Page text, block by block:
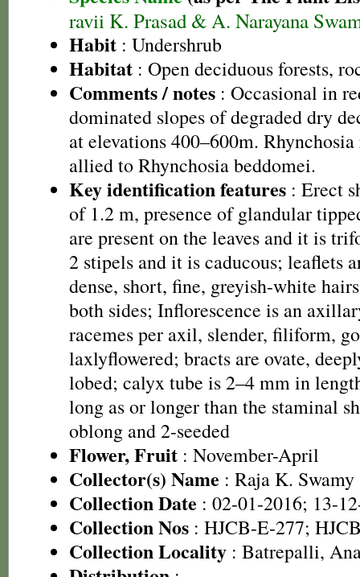
ravii K. Prasad & A. Narayana
Habit : Undershrub
Habitat : Open deciduous forests,
Comments / notes : Occasional in
dominated slopes of degraded dry
at elevations 400–600m.
allied to Rhynchosia beddomei.
Key identification features : Erect
of 1.2 m, presence of glandular
are present on the leaves and it is
2 stipels and it is caducous; leaflets
dense, short, fine, greyish-white
both sides; Inflorescence is an
racemes per axil, slender, filiform,
laxlyflowered; bracts are ovate,
lobed; calyx tube is 2–4 mm in
long as or longer than the staminal
oblong and 2-seeded
Flower, Fruit : November-April
Collector(s) Name : Raja K. Swamy
Collection Date : 02-01-2016; 13-
Collection Nos : HJCB-E-277;
Collection Locality : Batrepalli,